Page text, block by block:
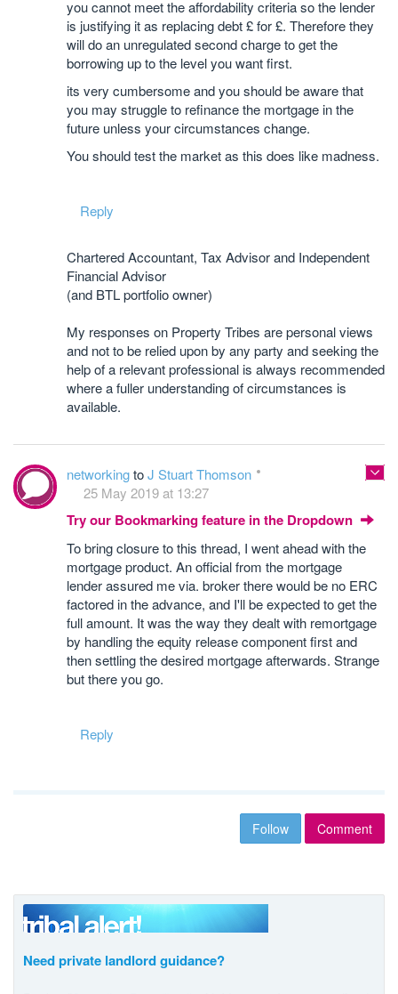
you cannot meet the affordability criteria so the lender
is justifying it as replacing debt £ for £. Therefore they
will do an unregulated second charge to get the
borrowing up to the level you want first.
its very cumbersome and you should be aware that
you may struggle to refinance the mortgage in the
future unless your circumstances change.
You should test the market as this does like madness.
Reply
Chartered Accountant, Tax Advisor and Independent
Financial Advisor
(and BTL portfolio owner)
My responses on Property Tribes are personal views
and not to be relied upon by any party and seeking the
help of a relevant professional is always recommended
where a fuller understanding of circumstances is
available.
networkingtoJ Stuart Thomson
25 May 2019 at 13:27
Try our Bookmarking feature in the Dropdown
To bring closure to this thread, I went ahead with the
mortgage product. An official from the mortgage
lender assured me via. broker there would be no ERC
factored in the advance, and I'll be expected to get the
full amount. It was the way they dealt with remortgage
by handling the equity release component first and
then settling the desired mortgage afterwards. Strange
but there you go.
Reply
Follow Comment
Need private landlord guidance?